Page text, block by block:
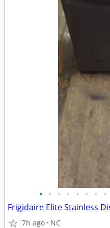
• • • • • • • •
7h ago NC